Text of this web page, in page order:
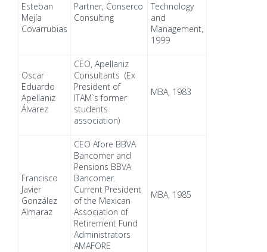
Esteban
Mejía
Covarrubias
Partner, Conserco
Consulting
Technology
and
Management,
1999
Oscar
Eduardo
Apellaniz
Álvarez
CEO, Apellaniz
Consultants (Ex
President of
ITAM`s former
students
association)
MBA, 1983
Francisco
Javier
González
Almaraz
CEO Afore BBVA
Bancomer and
Pensions BBVA
Bancomer.
Current President
of the Mexican
Association of
Retirement Fund
Administrators
AMAFORE
MBA, 1985